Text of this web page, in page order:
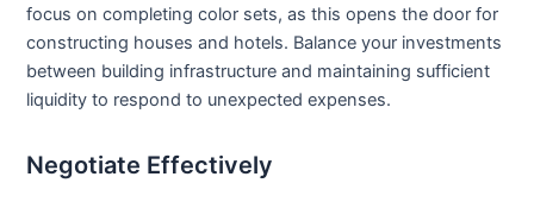
focus on completing color sets, as this opens the door for
constructing houses and hotels. Balance your investments
between building infrastructure and maintaining sufficient
liquidity to respond to unexpected expenses.
Negotiate Effectively